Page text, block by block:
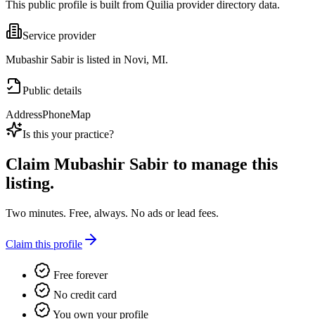
This public profile is built from Quilia provider directory data.
Service provider
Mubashir Sabir is listed in Novi, MI.
Public details
AddressPhoneMap
Is this your practice?
Claim Mubashir Sabir to manage this
listing.
Two minutes. Free, always. No ads or lead fees.
Claim this profile
Free forever
No credit card
You own your profile